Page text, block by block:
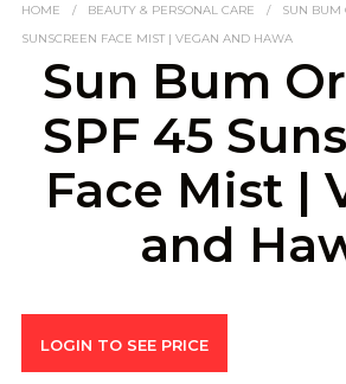
HOME / BEAUTY & PERSONAL CARE /
SUN BUM
SUNSCREEN FACE MIST | VEGAN AND HAWA
Sun Bum
SPF 45
Face Mist |
and
LOGIN TO SEE PRICE